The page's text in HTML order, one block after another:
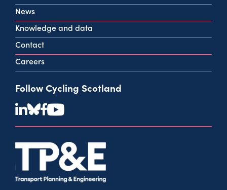
View all contact info
News
Knowledge and data
Contact
Careers
Follow Cycling Scotland